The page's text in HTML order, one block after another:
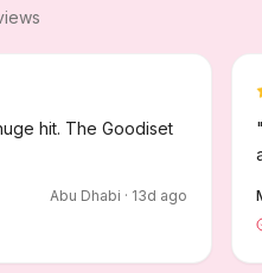
hit. The Goodiset
Abu Dhabi · 13d ago
"